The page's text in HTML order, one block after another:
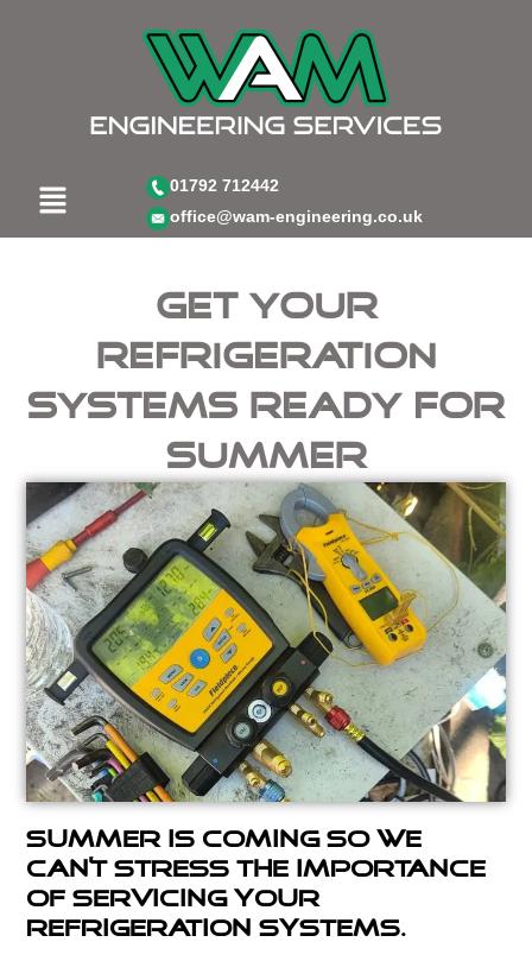
Menu
01792 712442
office@wam-engineering.co.uk
Get your
refrigeration
systems ready for
summer
Summer is coming so we
can’t stress the importance
of servicing your
refrigeration systems.